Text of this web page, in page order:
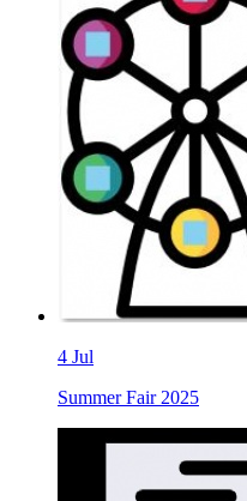
4 Jul
Summer Fair 2025